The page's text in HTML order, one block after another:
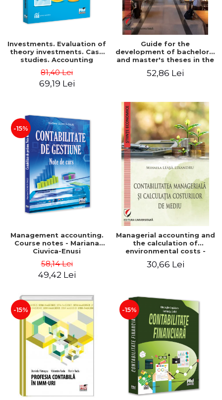
Investments. Evaluation of
theory investments. Case
studies. Accounting
monograph - Teodor Hada,
Iulia Iuga, Luminita
Deaconu, Diana Vicol, Mihai
81,40 Lei
69,19 Lei
Guide for the
development of bachelor's
and master's theses in the
field of accounting.
Application models - Voicu
52,86 Lei
-15%
Management accounting.
Course notes - Mariana
Ciuvica-Enusi
58,14 Lei
49,42 Lei
Managerial accounting and
the calculation of
environmental costs -
Mihaela Leasa-Lixandru
30,66 Lei
-15% -15%